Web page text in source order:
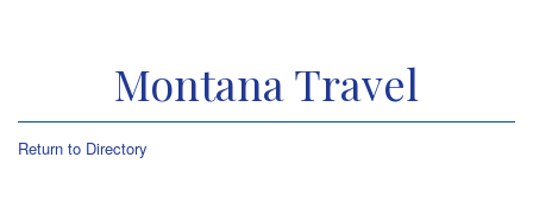
Montana Travel
Return to Directory